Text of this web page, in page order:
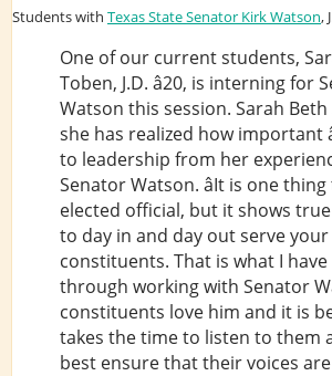
Students with Texas State Senator Kirk Watson,
One of our current students,
Toben, J.D. â20, is interning for
Watson this session. Sarah
she has realized how important
to leadership from her
Senator Watson. âIt is one
elected official, but it shows
to day in and day out serve your
constituents. That is what I
through working with Senator
constituents love him and it is
takes the time to listen to them
best ensure that their voices are